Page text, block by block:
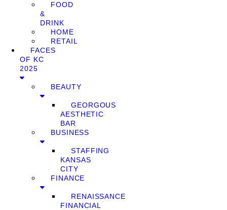
FOOD
&
DRINK
HOME
RETAIL
FACES
OF KC
2025
BEAUTY
GEORGOUS
AESTHETIC
BAR
BUSINESS
STAFFING
KANSAS
CITY
FINANCE
RENAISSANCE
FINANCIAL